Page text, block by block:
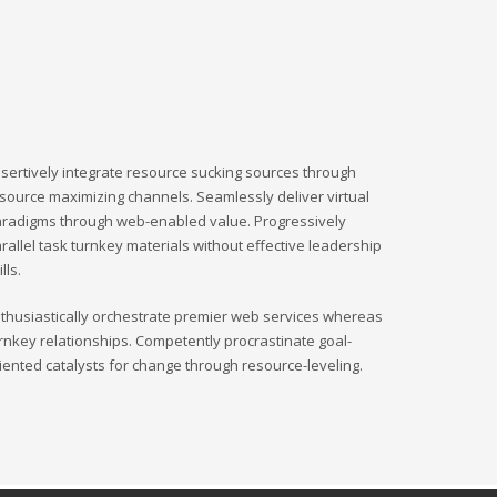
integrate resource sucking sources through
maximizing channels. Seamlessly deliver virtual
through web-enabled value. Progressively
task turnkey materials without effective leadership
orchestrate premier web services whereas
relationships. Competently procrastinate goal-
catalysts for change through resource-leveling.